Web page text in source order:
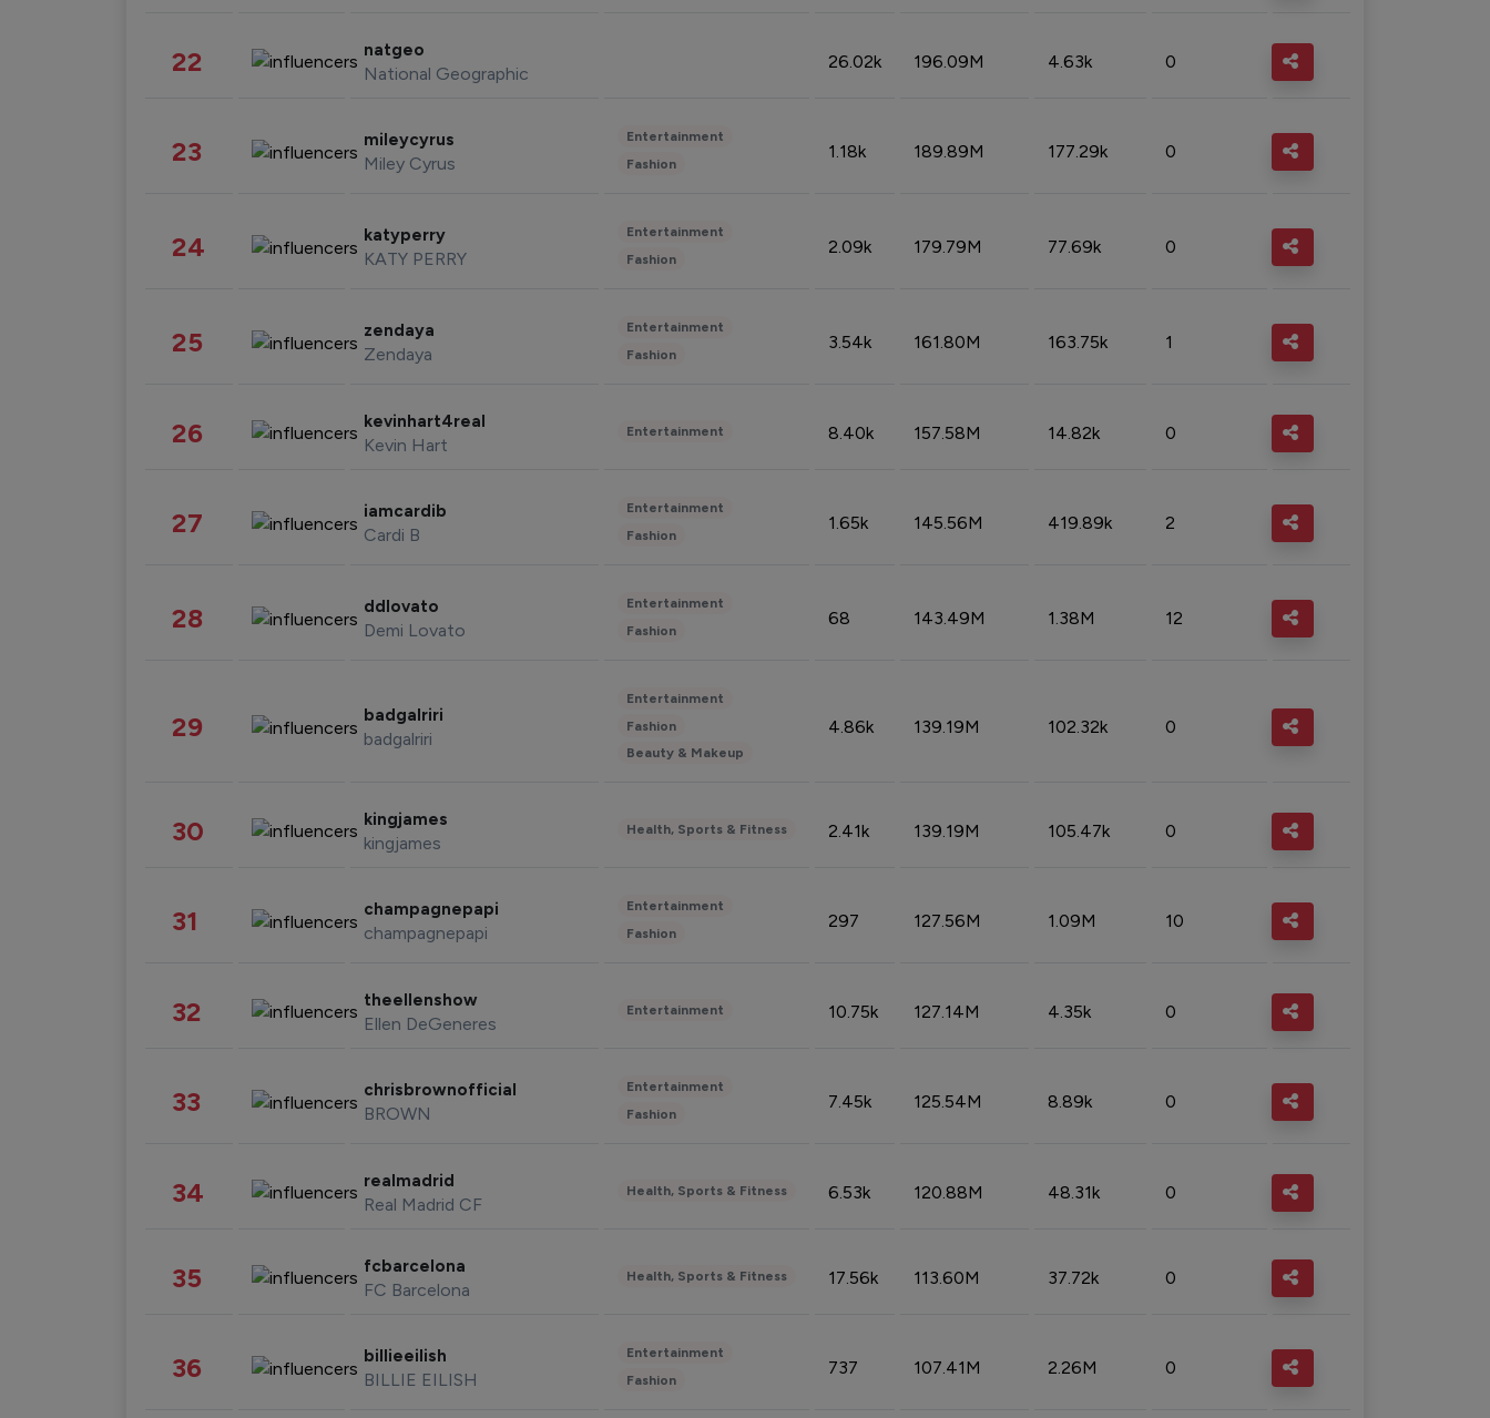
22 natgeo
National Geographic
26.02k 196.09M 4.63k 0
23 mileycyrus
Miley Cyrus
Entertainment
Fashion
1.18k 189.89M 177.29k 0
24 katyperry
KATY PERRY
Entertainment
Fashion
2.09k 179.79M 77.69k 0
25 zendaya
Zendaya
Entertainment
Fashion
3.54k 161.80M 163.75k 1
26 kevinhart4real
Kevin Hart
Entertainment 8.40k 157.58M 14.82k 0
27 iamcardib
Cardi B
Entertainment
Fashion
1.65k 145.56M 419.89k 2
28 ddlovato
Demi Lovato
Entertainment
Fashion
68 143.49M 1.38M 12
29 badgalriri
badgalriri
Entertainment
Fashion
Beauty & Makeup
4.86k 139.19M 102.32k 0
30 kingjames
kingjames
Health, Sports & Fitness 2.41k 139.19M 105.47k 0
31 champagnepapi
champagnepapi
Entertainment
Fashion
297 127.56M 1.09M 10
32 theellenshow
Ellen DeGeneres
Entertainment 10.75k 127.14M 4.35k 0
33 chrisbrownofficial
BROWN
Entertainment
Fashion
7.45k 125.54M 8.89k 0
34 realmadrid
Real Madrid CF
Health, Sports & Fitness 6.53k 120.88M 48.31k 0
35 fcbarcelona
FC Barcelona
Health, Sports & Fitness 17.56k 113.60M 37.72k 0
36 billieeilish
BILLIE EILISH
Entertainment
Fashion
737 107.41M 2.26M 0